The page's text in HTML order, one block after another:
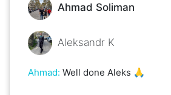
Ahmad Soliman
Aleksandr K
Ahmad: Well done Aleks 🙏